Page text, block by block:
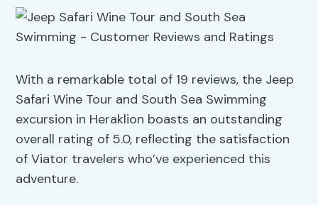
With a remarkable total of 19 reviews, the Jeep
Safari Wine Tour and South Sea Swimming
excursion in Heraklion boasts an outstanding
overall rating of 5.0, reflecting the satisfaction
of Viator travelers who’ve experienced this
adventure.